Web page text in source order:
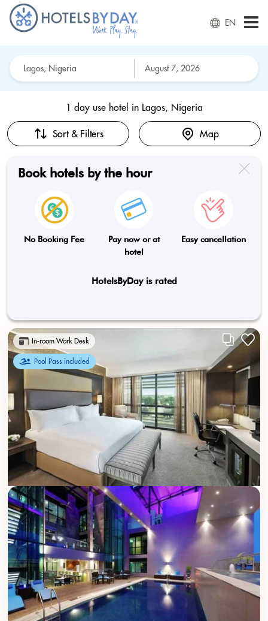
EN
1 day use hotel in Lagos, Nigeria
Sort & Filters Map
Book hotels by the hour
No Booking Fee
Pay now or at
hotel
Easy cancellation
HotelsByDay is rated
In-room Work Desk
Pool Pass included